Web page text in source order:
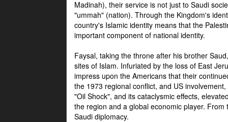
Madinah), their service is not just to Saudi
"ummah" (nation). Through the Kingdom's
country's Islamic identity means that the
important component of national identity.
Faysal, taking the throne after his brother
sites of Islam. Infuriated by the loss of East
impress upon the Americans that their
the 1973 regional conflict, and US
"Oil Shock", and its cataclysmic effects,
the region and a global economic player.
Saudi diplomacy.